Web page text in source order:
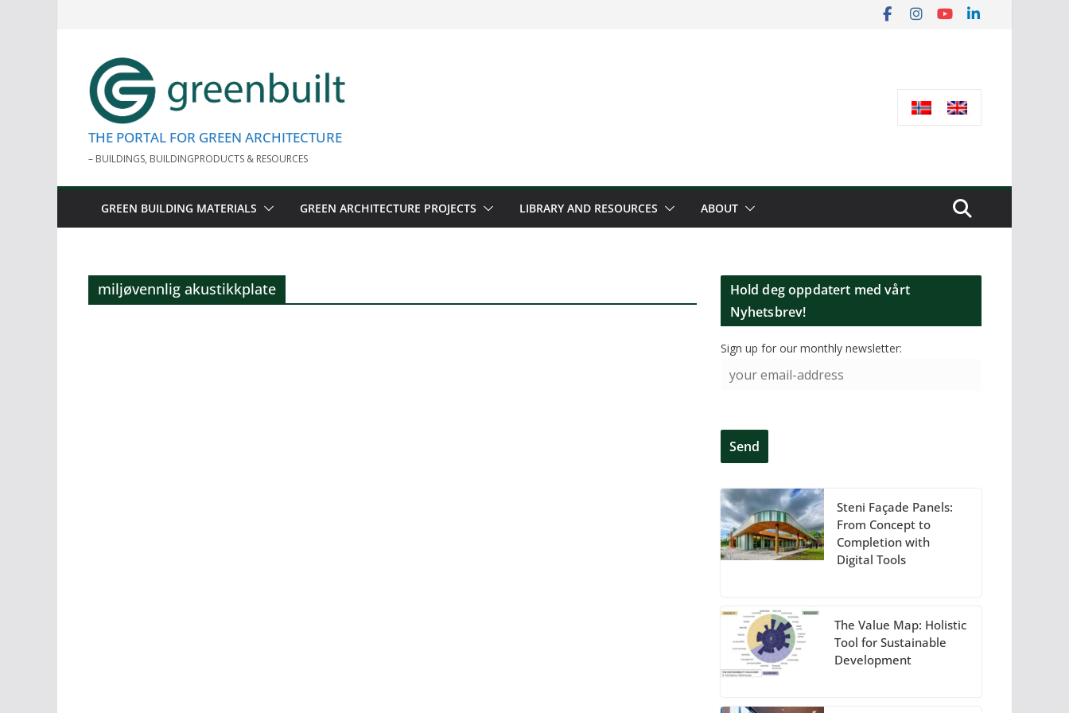
THE PORTAL FOR GREEN ARCHITECTURE
– BUILDINGS, BUILDINGPRODUCTS & RESOURCES
GREEN BUILDING MATERIALS GREEN ARCHITECTURE PROJECTS LIBRARY AND RESOURCES ABOUT
miljøvennlig akustikkplate
Hold deg oppdatert med vårt
Nyhetsbrev!
Sign up for our monthly newsletter:
Steni Façade Panels:
From Concept to
Completion with
Digital Tools
The Value Map: Holistic
Tool for Sustainable
Development